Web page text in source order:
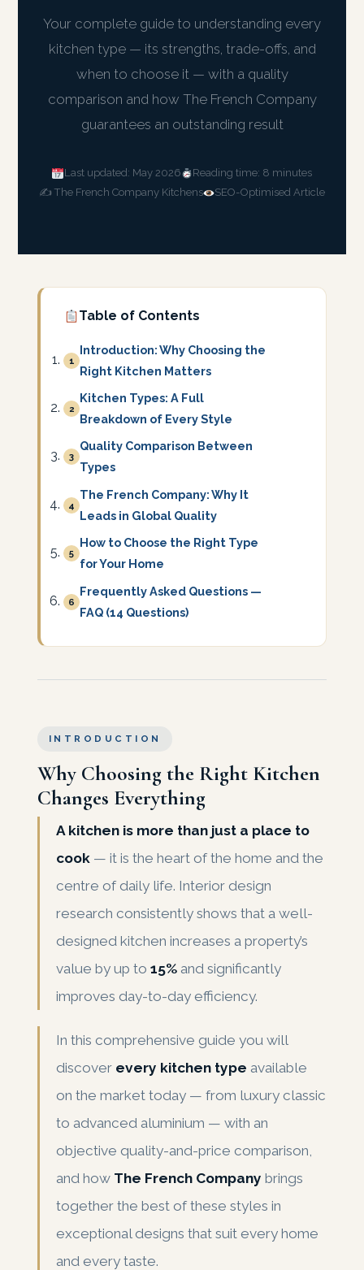
Your complete guide to understanding every
kitchen type — its strengths, trade-offs, and
when to choose it — with a quality
comparison and how The French Company
guarantees an outstanding result
Last updated: May 2026
Reading time: 8 minutes
✍️ The French Company Kitchens
SEO-Optimised Article
Table of Contents
1
Introduction: Why Choosing the
Right Kitchen Matters
2
Kitchen Types: A Full
Breakdown of Every Style
3
Quality Comparison Between
Types
4
The French Company: Why It
Leads in Global Quality
5
How to Choose the Right Type
for Your Home
6
Frequently Asked Questions —
FAQ (14 Questions)
INTRODUCTION
Why Choosing the Right Kitchen
Changes Everything
A kitchen is more than just a place to
cook — it is the heart of the home and the
centre of daily life. Interior design
research consistently shows that a well-
designed kitchen increases a property’s
value by up to15% and significantly
improves day-to-day efficiency.
In this comprehensive guide you will
discover every kitchen type available
on the market today — from luxury classic
to advanced aluminium — with an
objective quality-and-price comparison,
and how The French Company brings
together the best of these styles in
exceptional designs that suit every home
and every taste.